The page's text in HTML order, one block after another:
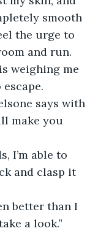
smooth
the urge to
and run.
weighing me
make you
and clasp it
a look.”